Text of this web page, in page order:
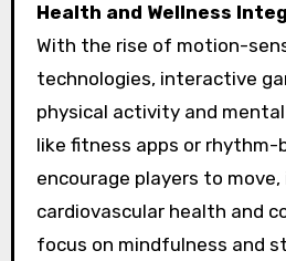
Health and Wellness
With the rise of motion-
technologies, interactive
physical activity and
like fitness apps or rhythm-
encourage players to move,
cardiovascular health and
focus on mindfulness and